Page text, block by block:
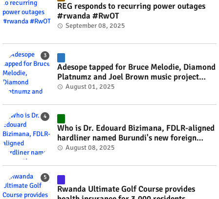
REG responds to recurring power outages
#rwanda #RwOT
September 08, 2025
Adesope tapped for Bruce Melodie, Diamond
Platnumz and Joel Brown music project
#rwanda #RwOT
August 01, 2025
Who is Dr. Edouard Bizimana, FDLR-aligned
hardliner named Burundi's new foreign
minister? #rwanda #RwOT
August 08, 2025
Rwanda Ultimate Golf Course provides